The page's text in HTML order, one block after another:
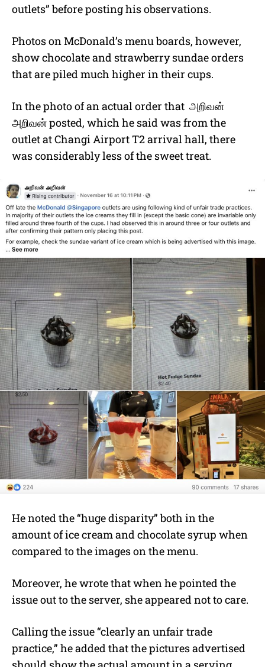
outlets” before posting his observations.
Photos on McDonald’s menu boards, however,
show chocolate and strawberry sundae orders
that are piled much higher in their cups.
In the photo of an actual order that அறிவன்
அறிவன்posted, which he said was from the
outlet at Changi Airport T2 arrival hall, there
was considerably less of the sweet treat.
He noted the “huge disparity” both in the
amount of ice cream and chocolate syrup when
compared to the images on the menu.
Moreover, he wrote that when he pointed the
issue out to the server, she appeared not to care.
Calling the issue “clearly an unfair trade
practice,” he added that the pictures advertised